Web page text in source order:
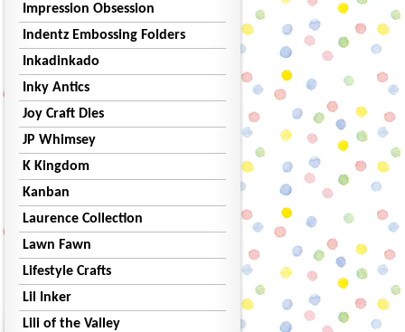
Impression Obsession
Indentz Embossing Folders
Inkadinkado
Inky Antics
Joy Craft Dies
JP Whimsey
K Kingdom
Kanban
Laurence Collection
Lawn Fawn
Lifestyle Crafts
Lil Inker
Lili of the Valley